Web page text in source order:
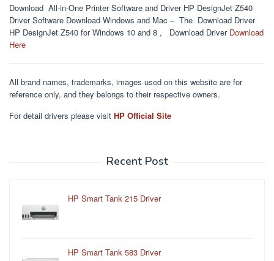
Download All-in-One Printer Software and Driver HP DesignJet Z540
Driver Software Download Windows and Mac – The Download Driver
HP DesignJet Z540 for Windows 10 and 8 , Download Driver Download
Here
All brand names, trademarks, images used on this website are for
reference only, and they belongs to their respective owners.
For detail drivers please visit HP Official Site
Recent Post
HP Smart Tank 215 Driver
HP Smart Tank 583 Driver